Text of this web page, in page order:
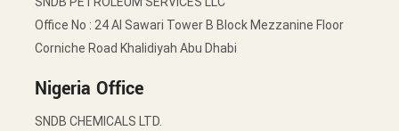
Office No : 24 Al Sawari Tower B Block Mezzanine Floor
Corniche Road Khalidiyah Abu Dhabi
Nigeria Office
SNDB CHEMICALS LTD.